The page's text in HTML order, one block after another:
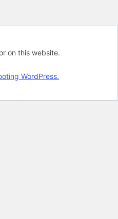
on this website.
WordPress.